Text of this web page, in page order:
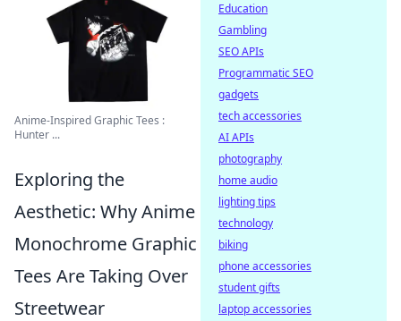
Anime-Inspired Graphic Tees :
Hunter ...
Exploring the
Aesthetic: Why Anime
Monochrome Graphic
Tees Are Taking Over
Streetwear
Education
Gambling
SEO APIs
Programmatic SEO
gadgets
tech accessories
AI APIs
photography
home audio
lighting tips
technology
biking
phone accessories
student gifts
laptop accessories